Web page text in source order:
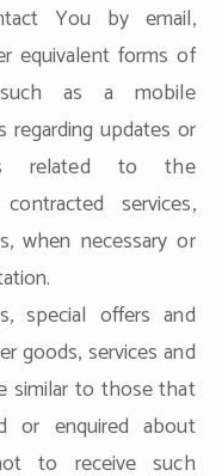
You by email,
equivalent forms of
such as a mobile
regarding updates or
related to the
services,
when necessary or
special offers and
goods, services and
similar to those that
or enquired about
to receive such